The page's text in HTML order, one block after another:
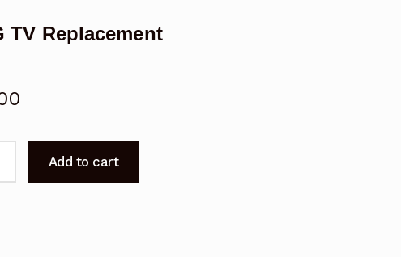
TV Replacement
Add to cart